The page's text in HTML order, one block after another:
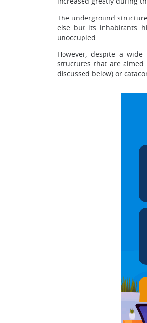
The underground
else but its inhabitants
unoccupied.
However, despite a
structures that are aimed
discussed below) or